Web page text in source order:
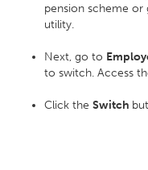
pension scheme or
utility.
Next, go to
to switch. Access
Click the Switch